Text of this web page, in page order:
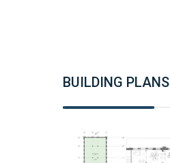
BUILDING PLANS